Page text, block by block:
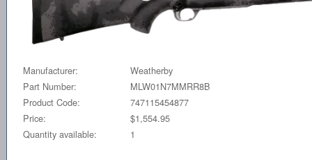
Manufacturer:
Weatherby
Part Number:
MLW01N7MMRR8B
Product Code:
747115454877
Price:
$1,554.95
Quantity available:
1